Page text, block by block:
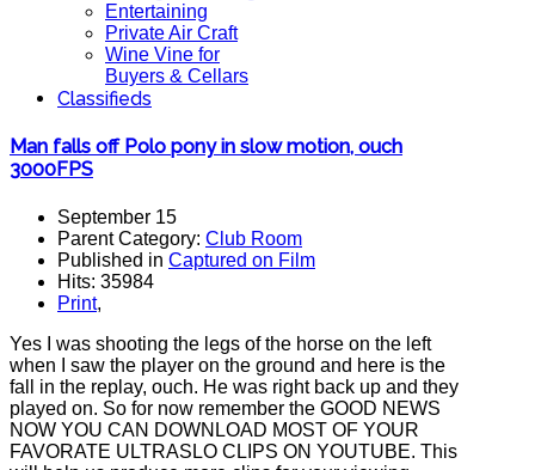
Entertaining
Private Air Craft
Wine Vine for
Buyers & Cellars
Classifieds
Man falls off Polo pony in slow motion, ouch
3000FPS
September 15
Parent Category: Club Room
Published in Captured on Film
Hits: 35984
Print,
Yes I was shooting the legs of the horse on the left
when I saw the player on the ground and here is the
fall in the replay, ouch. He was right back up and they
played on. So for now remember the GOOD NEWS
NOW YOU CAN DOWNLOAD MOST OF YOUR
FAVORATE ULTRASLO CLIPS ON YOUTUBE. This